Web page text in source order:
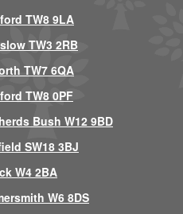
TW8 9LA
TW3 2RB
TW7 6QA
TW8 0PF
Bush W12 9BD
SW18 3BJ
W4 2BA
W6 8DS